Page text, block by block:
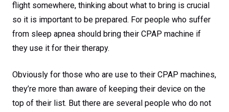
flight somewhere, thinking about what to bring is crucial
so it is important to be prepared. For people who suffer
from sleep apnea should bring their CPAP machine if
they use it for their therapy.
Obviously for those who are use to their CPAP machines,
they’re more than aware of keeping their device on the
top of their list. But there are several people who do not